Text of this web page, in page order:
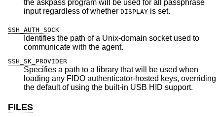
the askpass program will be used for all passphrase
input regardless of whether DISPLAY is set.
SSH_AUTH_SOCK
Identifies the path of a Unix-domain socket used to
communicate with the agent.
SSH_SK_PROVIDER
Specifies a path to a library that will be used when
loading any FIDO authenticator-hosted keys, overriding
the default of using the built-in USB HID support.
FILES